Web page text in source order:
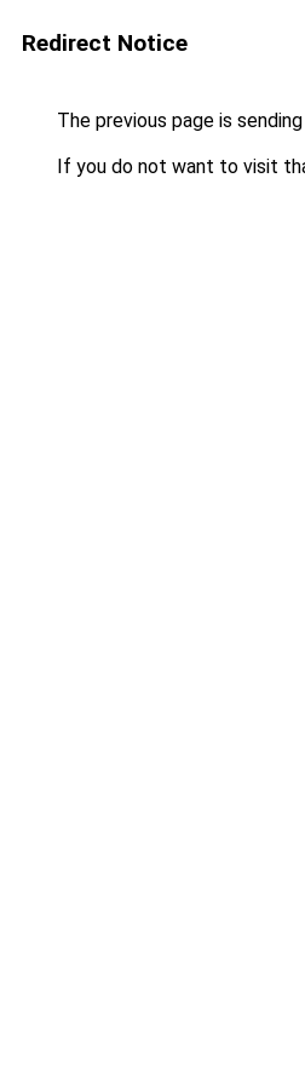
Redirect Notice
The previous page is
If you do not want to visit